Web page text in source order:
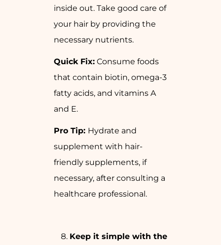
inside out. Take good care of
your hair by providing the
necessary nutrients.
Quick Fix: Consume foods
that contain biotin, omega-3
fatty acids, and vitamins A
and E.
Pro Tip: Hydrate and
supplement with hair-
friendly supplements, if
necessary, after consulting a
healthcare professional.
Keep it simple with the